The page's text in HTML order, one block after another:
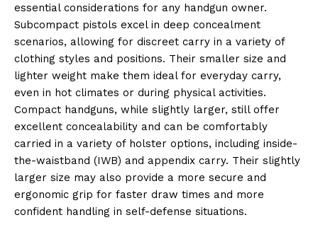
essential considerations for any handgun owner.
Subcompact pistols excel in deep concealment
scenarios, allowing for discreet carry in a variety of
clothing styles and positions. Their smaller size and
lighter weight make them ideal for everyday carry,
even in hot climates or during physical activities.
Compact handguns, while slightly larger, still offer
excellent concealability and can be comfortably
carried in a variety of holster options, including inside-
the-waistband (IWB) and appendix carry. Their slightly
larger size may also provide a more secure and
ergonomic grip for faster draw times and more
confident handling in self-defense situations.